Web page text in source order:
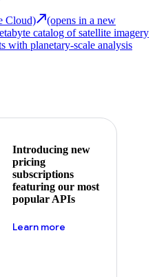
Cloud)
(opens in a new
catalog of satellite imagery
with planetary-scale analysis
Introducing new
pricing
subscriptions
featuring our most
popular APIs
Learn more